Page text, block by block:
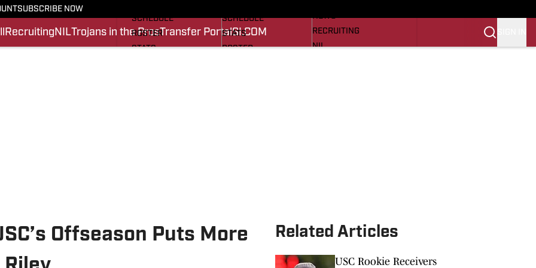
SUBSCRIBE NOW
Recruiting NILTrojans in the ProsTransfer PortalSI.COM
SCHEDULE
ROSTER
STATS
SCHEDULE
STATS
ROSTER
NEWS
RECRUITING
NIL
Offseason Puts More
Related Articles
USC Rookie Receivers